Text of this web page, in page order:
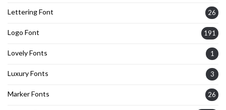
Lettering Font 26
Logo Font 191
Lovely Fonts 1
Luxury Fonts 3
Marker Fonts 26